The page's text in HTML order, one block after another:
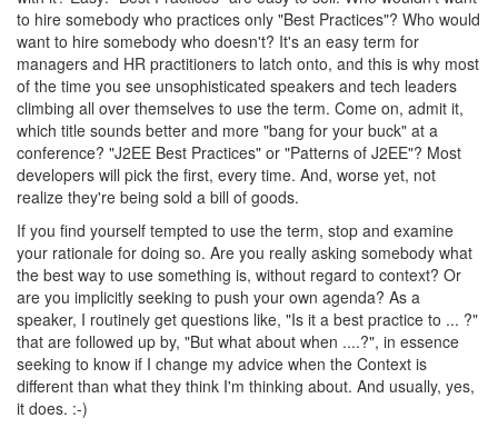
to hire somebody who practices only "Best Practices"? Who would
want to hire somebody who doesn't? It's an easy term for
managers and HR practitioners to latch onto, and this is why most
of the time you see unsophisticated speakers and tech leaders
climbing all over themselves to use the term. Come on, admit it,
which title sounds better and more "bang for your buck" at a
conference? "J2EE Best Practices" or "Patterns of J2EE"? Most
developers will pick the first, every time. And, worse yet, not
realize they're being sold a bill of goods.
If you find yourself tempted to use the term, stop and examine
your rationale for doing so. Are you really asking somebody what
the best way to use something is, without regard to context? Or
are you implicitly seeking to push your own agenda? As a
speaker, I routinely get questions like, "Is it a best practice to ... ?"
that are followed up by, "But what about when ....?", in essence
seeking to know if I change my advice when the Context is
different than what they think I'm thinking about. And usually, yes,
it does. :-)